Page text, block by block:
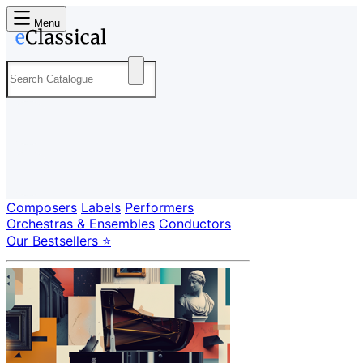
Menu
Composers Labels Performers
Orchestras & Ensembles Conductors
Our Bestsellers ⭐